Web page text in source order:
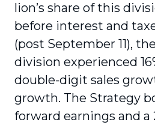
lion’s share of this
before interest and
(post September 11),
division experienced
double-digit sales
growth. The Strategy
forward earnings and